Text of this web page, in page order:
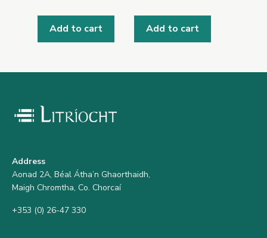
Add to cart Add to cart
Address
Aonad 2A, Béal Átha’n Ghaorthaidh,
Maigh Chromtha, Co. Chorcaí
+353 (0) 26-47 330